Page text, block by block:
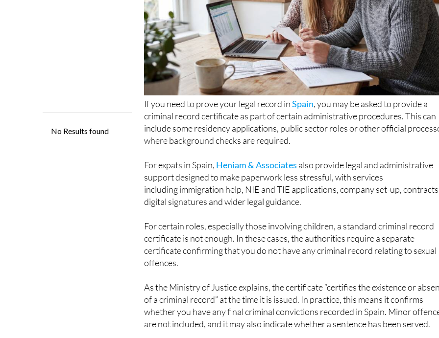
If you need to prove your legal record in Spain, you may be asked to provide a
criminal record certificate as part of certain administrative procedures. This can
include some residency applications, public sector roles or other official
where background checks are required.
For expats in Spain, Heniam & Associates
support designed to make paperwork less stressful, with services
including immigration help, NIE and TIE applications, company set-up,
digital signatures and wider legal guidance.
For certain roles, especially those involving children, a standard criminal record
certificate is not enough. In these cases, the authorities require a separate
certificate confirming that you do not have any criminal record relating to sexual
offences.
of a criminal record” at the time it is issued. In practice, this means it confirms
whether you have any final criminal convictions recorded in Spain. Minor
are not included, and it may also indicate whether a sentence has been served.